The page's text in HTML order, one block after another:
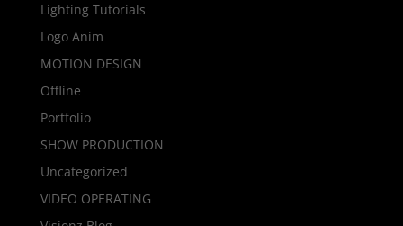
Lighting Tutorials
Logo Anim
MOTION DESIGN
Offline
Portfolio
SHOW PRODUCTION
Uncategorized
VIDEO OPERATING